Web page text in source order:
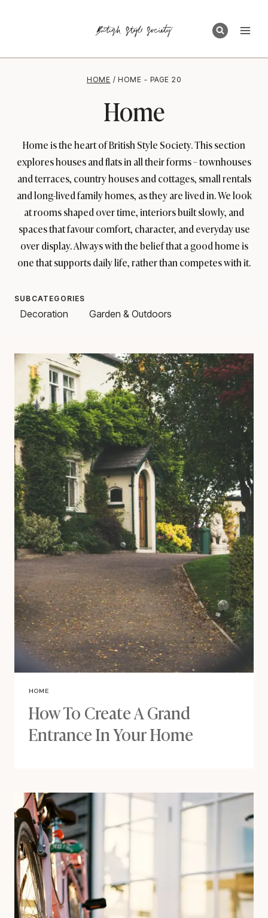
HOME / HOME - PAGE 20
Home
Home is the heart of British Style Society. This section
explores houses and flats in all their forms – townhouses
and terraces, country houses and cottages, small rentals
and long-lived family homes, as they are lived in. We look
at rooms shaped over time, interiors built slowly, and
spaces that favour comfort, character, and everyday use
over display. Always with the belief that a good home is
one that supports daily life, rather than competes with it.
SUBCATEGORIES
Decoration Garden & Outdoors
HOME
How To Create A Grand
Entrance In Your Home